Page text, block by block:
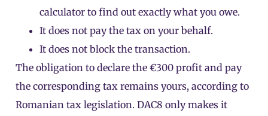
calculator to find out exactly what you owe.
It does not pay the tax on your behalf.
It does not block the transaction.
The obligation to declare the €300 profit and pay
the corresponding tax remains yours, according to
Romanian tax legislation. DAC8 only makes it